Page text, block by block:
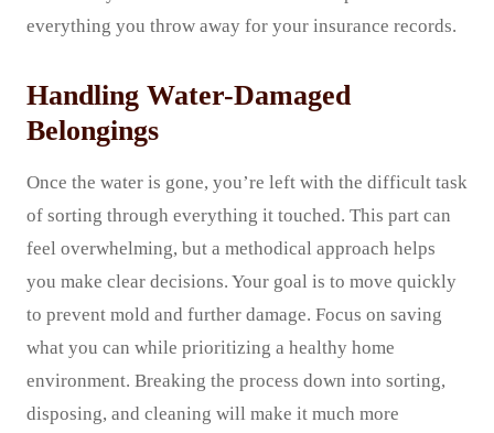
everything you throw away for your insurance records.
Handling Water-Damaged
Belongings
Once the water is gone, you’re left with the difficult task
of sorting through everything it touched. This part can
feel overwhelming, but a methodical approach helps
you make clear decisions. Your goal is to move quickly
to prevent mold and further damage. Focus on saving
what you can while prioritizing a healthy home
environment. Breaking the process down into sorting,
disposing, and cleaning will make it much more